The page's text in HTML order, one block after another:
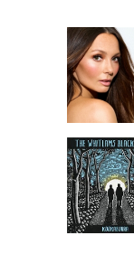
Play
video
On
My
Own
Lee
Play
video
by
The
Whitlams